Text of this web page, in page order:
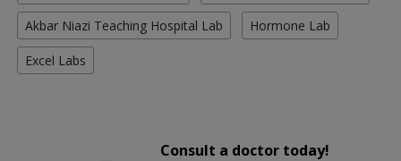
Akbar Niazi Teaching Hospital Lab Hormone Lab
Excel Labs
Consult a doctor today!